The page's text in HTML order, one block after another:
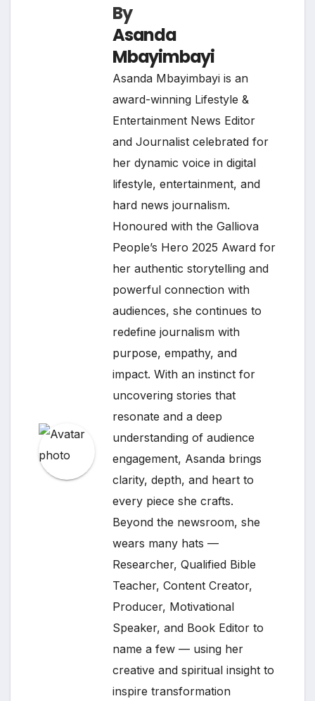
By
Asanda
Mbayimbayi
Asanda Mbayimbayi is an
award-winning Lifestyle &
Entertainment News Editor
and Journalist celebrated for
her dynamic voice in digital
lifestyle, entertainment, and
hard news journalism.
Honoured with the Galliova
People’s Hero 2025 Award for
her authentic storytelling and
powerful connection with
audiences, she continues to
redefine journalism with
purpose, empathy, and
impact. With an instinct for
uncovering stories that
resonate and a deep
understanding of audience
engagement, Asanda brings
clarity, depth, and heart to
every piece she crafts.
Beyond the newsroom, she
wears many hats —
Researcher, Qualified Bible
Teacher, Content Creator,
Producer, Motivational
Speaker, and Book Editor to
name a few — using her
creative and spiritual insight to
inspire transformation